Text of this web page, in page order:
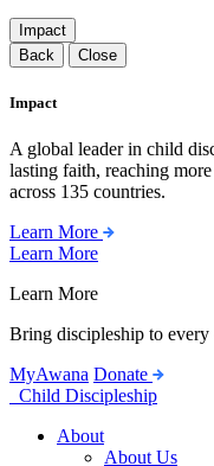
Impact
Back
Close
Impact
A global leader in child
lasting faith, reaching
across 135 countries.
Learn More
Learn More
Learn More
Bring discipleship to
MyAwana Donate
Child Discipleship
About
About Us